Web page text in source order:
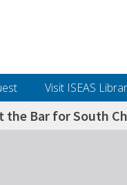
Visit ISEAS
the Bar for South